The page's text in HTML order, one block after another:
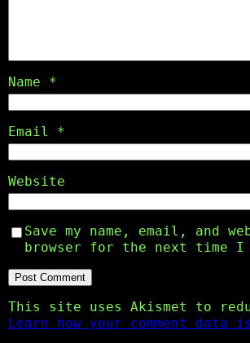
Name *
Email *
Website
Save my name, email, and
browser for the next time I
This site uses Akismet to
Learn how your comment data